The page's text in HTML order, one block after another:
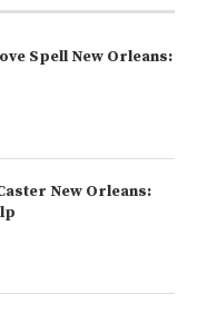
Spell New Orleans:
New Orleans: